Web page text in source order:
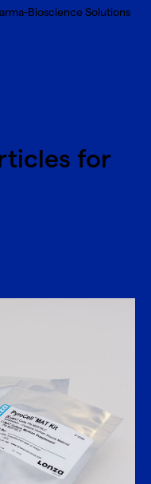
Bioscience Solutions
for